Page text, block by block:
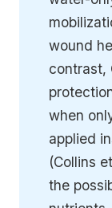
wound
contrast,
when
applied
(Collins
the